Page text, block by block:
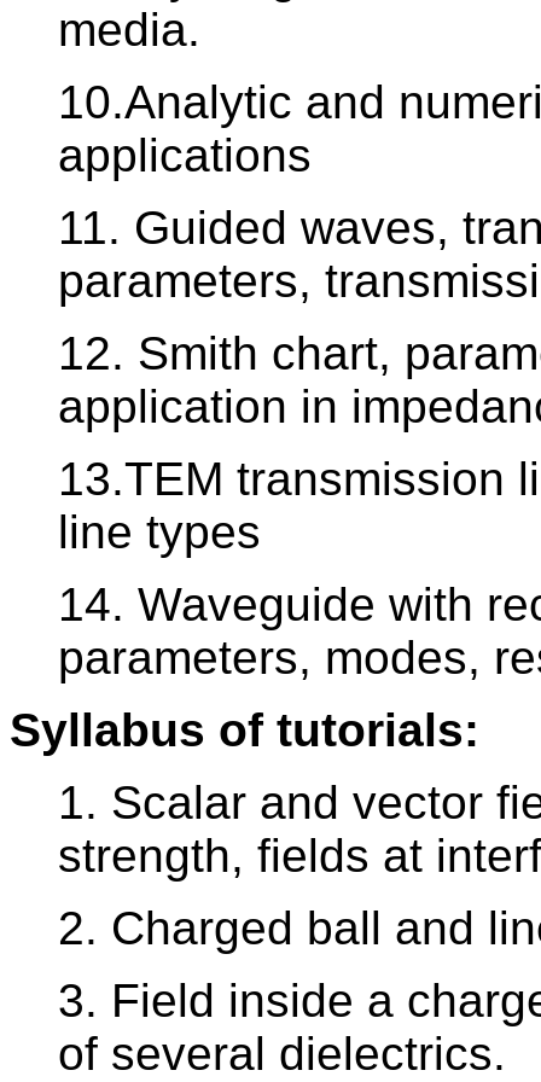
media.
10.Analytic and
applications
11. Guided waves,
parameters,
12. Smith chart,
application in
13.TEM transmission
line types
14. Waveguide with
parameters, modes,
Syllabus of tutorials:
1. Scalar and vector
strength, fields at
2. Charged ball and
3. Field inside a
of several dielectrics.